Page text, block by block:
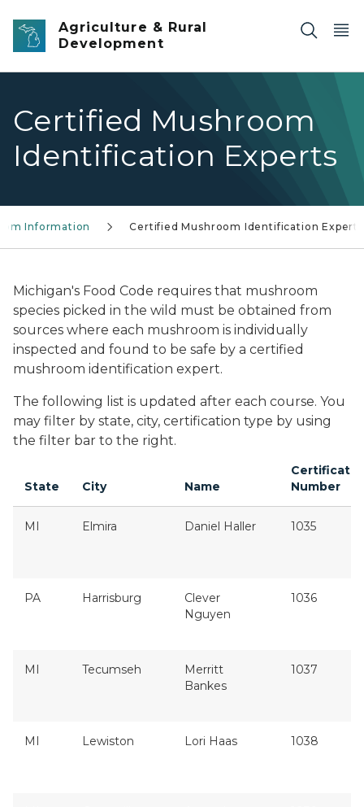
Skip to main content
Agriculture & Rural
Development
Certified Mushroom
Identification Experts
Information Certified Mushroom Identification Experts
Michigan's Food Code requires that mushroom
species picked in the wild must be obtained from
sources where each mushroom is individually
inspected and found to be safe by a certified
mushroom identification expert.
The following list is updated after each course. You
may filter by state, city, certification type by using
the filter bar to the right.
State City Name
Number
MI Elmira Daniel Haller 1035
PA Harrisburg
Clever
Nguyen
1036
MI Tecumseh
Merritt
Bankes
1037
MI Lewiston Lori Haas 1038